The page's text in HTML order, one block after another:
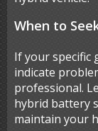
When to
If your specific
indicate
professional.
hybrid battery
maintain your